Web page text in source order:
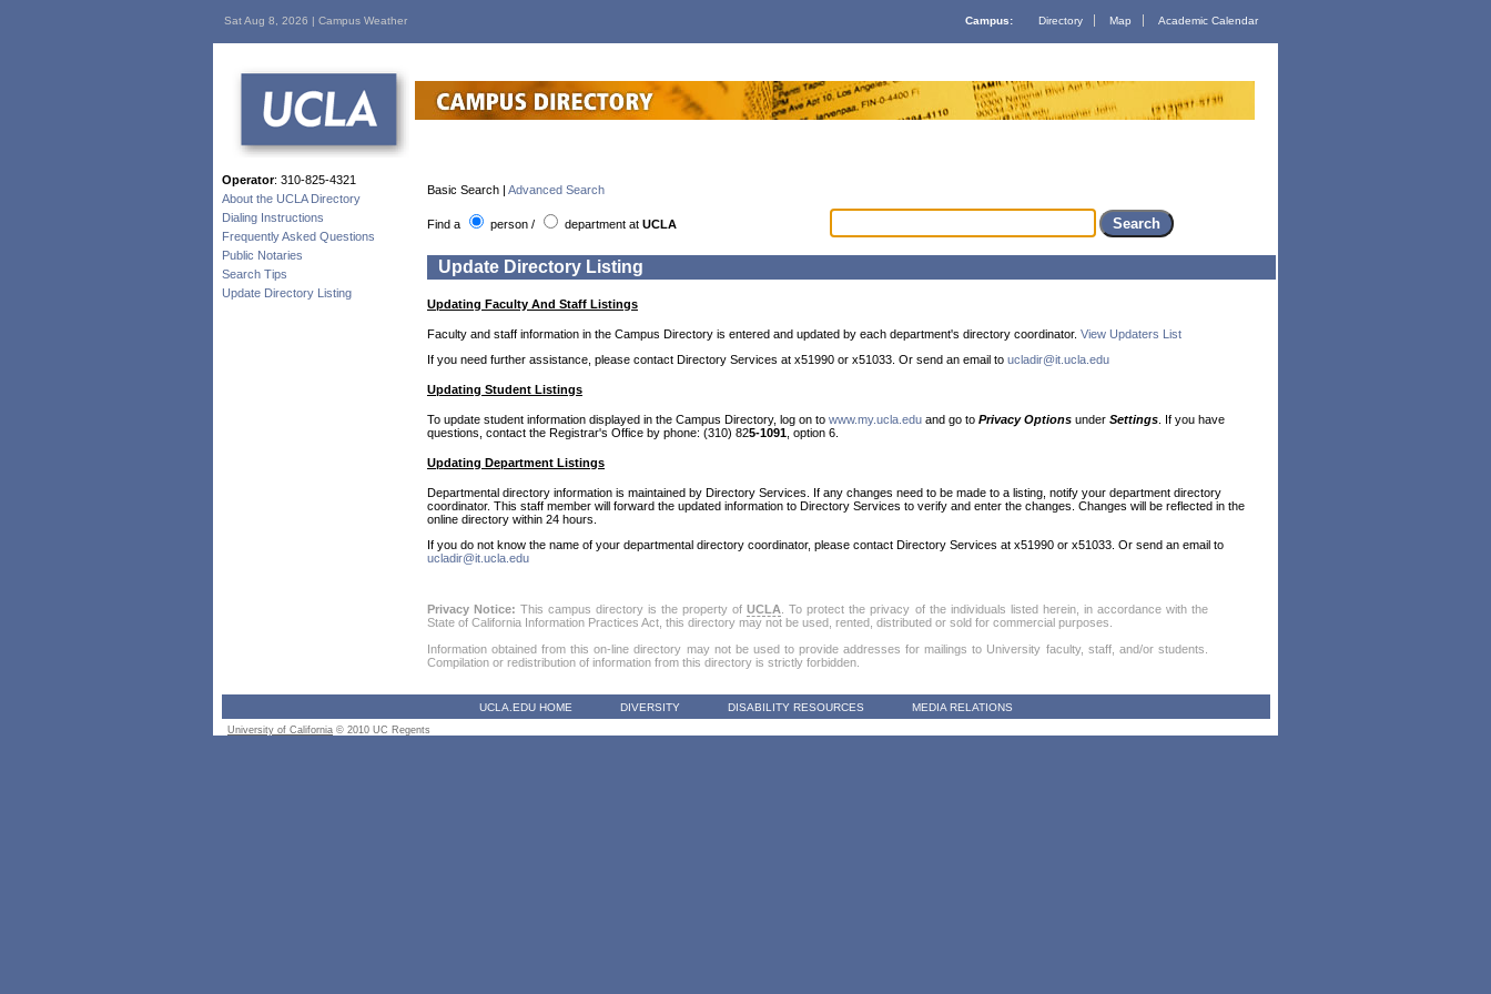
Sat Aug 8, 2026 | Campus Weather Campus: Directory Map Academic Calendar
Basic Search | Advanced Search
Find a person / department at UCLA
Update Directory Listing
Updating Faculty And Staff Listings
Faculty and staff information in the Campus Directory is entered and updated by each department's directory coordinator. View Updaters List
If you need further assistance, please contact Directory Services at x51990 or x51033. Or send an email to ucladir@it.ucla.edu
Updating Student Listings
To update student information displayed in the Campus Directory, log on to www.my.ucla.edu and go to Privacy Options under Settings . If you have
questions, contact the Registrar's Office by phone: (310) 825-1091 , option 6.
Updating Department Listings
Departmental directory information is maintained by Directory Services. If any changes need to be made to a listing, notify your department directory
coordinator. This staff member will forward the updated information to Directory Services to verify and enter the changes. Changes will be reflected in the
online directory within 24 hours.
If you do not know the name of your departmental directory coordinator, please contact Directory Services at x51990 or x51033. Or send an email to
ucladir@it.ucla.edu
Privacy Notice: This campus directory is the property ofUCLA. To protect the privacy of the individuals listed herein, in accordance with the
State of California Information Practices Act, this directory may not be used, rented, distributed or sold for commercial purposes.
Information obtained from this on-line directory may not be used to provide addresses for mailings to University faculty, staff, and/or students.
Compilation or redistribution of information from this directory is strictly forbidden.
Operator: 310-825-4321
About the UCLA Directory
Dialing Instructions
Frequently Asked Questions
Public Notaries
Search Tips
Update Directory Listing
UCLA.EDU HOME DIVERSITY DISABILITY RESOURCES MEDIA RELATIONS
University of California © 2010 UC Regents